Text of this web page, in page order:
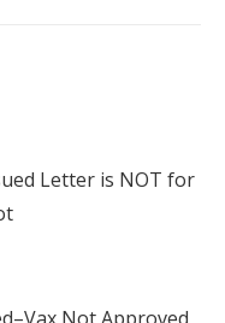
Letter is NOT for